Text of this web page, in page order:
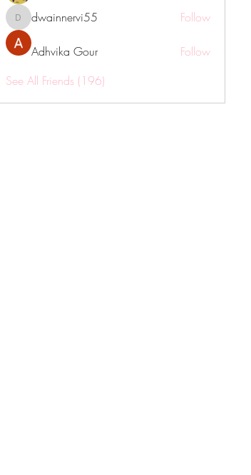
dwainnervi55
dwainnervi55 Follow
Adhvika Gour
Follow
See All Friends (196)